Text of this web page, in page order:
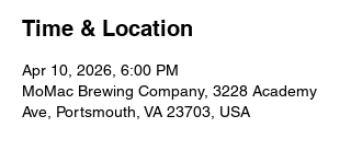
Time & Location
Apr 10, 2026, 6:00 PM
MoMac Brewing Company, 3228 Academy
Ave, Portsmouth, VA 23703, USA